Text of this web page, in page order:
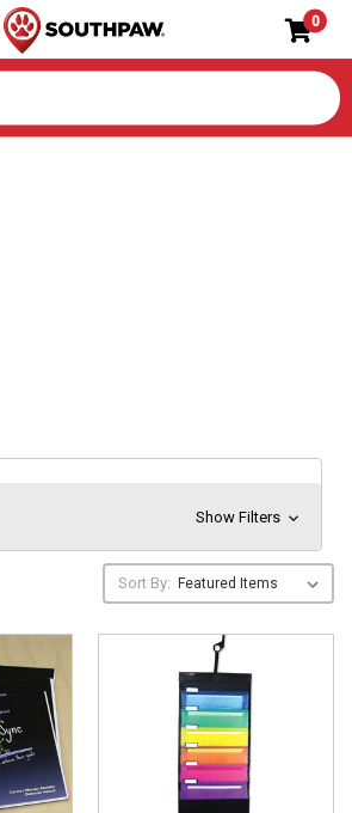
0
Show Filters
Sort By: